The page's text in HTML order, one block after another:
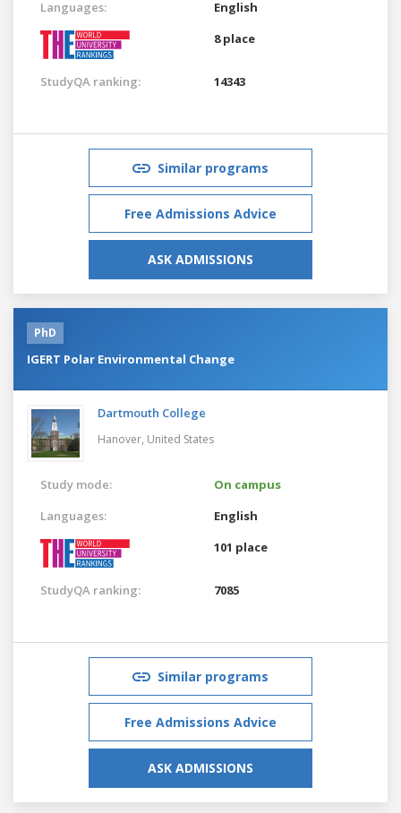
Languages:
English
8 place
StudyQA ranking: 14343
Similar programs
Free Admissions Advice
ASK ADMISSIONS
PhD
IGERT Polar Environmental Change
Dartmouth College
Hanover, United States
Study mode:
On campus
Languages:
English
101 place
StudyQA ranking: 7085
Similar programs
Free Admissions Advice
ASK ADMISSIONS